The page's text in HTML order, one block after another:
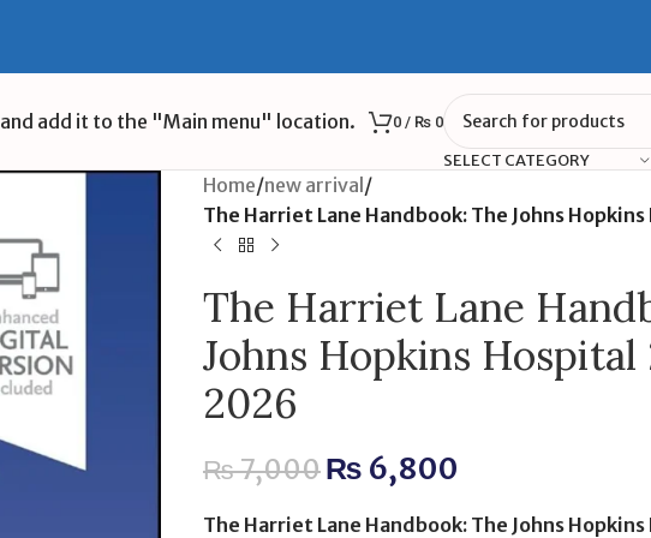
and add it to the "Main menu" location. 0 / ₨0
SELECT CATEGORY
Home/new arrival /
The Harriet Lane Handbook: The Johns
The Harriet Lane
Johns Hopkins
2026
₨7,000₨ 6,800
The Harriet Lane Handbook: The Johns